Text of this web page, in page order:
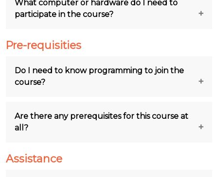
What computer or hardware do I need to
participate in the course?
Pre-requisities
Do I need to know programming to join the
course?
Are there any prerequisites for this course at
all?
Assistance